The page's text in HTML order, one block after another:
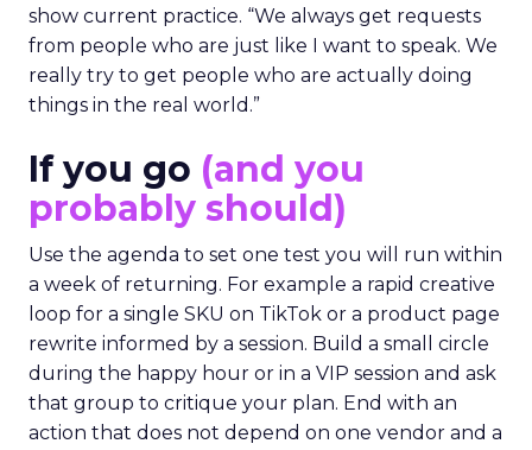
show current practice. “We always get requests
from people who are just like I want to speak. We
really try to get people who are actually doing
things in the real world.”
If you go (and you
probably should)
Use the agenda to set one test you will run within
a week of returning. For example a rapid creative
loop for a single SKU on TikTok or a product page
rewrite informed by a session. Build a small circle
during the happy hour or in a VIP session and ask
that group to critique your plan. End with an
action that does not depend on one vendor and a